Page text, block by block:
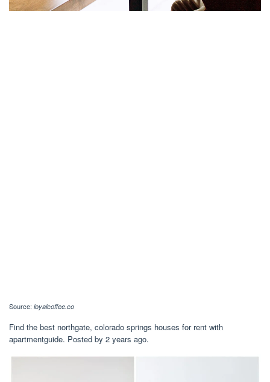
Source: loyalcoffee.co
Find the best northgate, colorado springs houses for rent with
apartmentguide. Posted by 2 years ago.